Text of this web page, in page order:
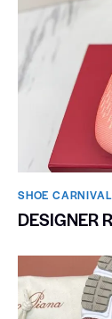
SHOE CARNIVAL​
DESIGNER